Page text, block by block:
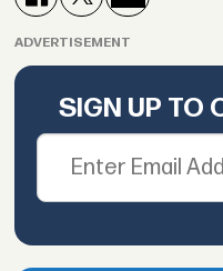
ADVERTISEMENT
SIGN UP TO